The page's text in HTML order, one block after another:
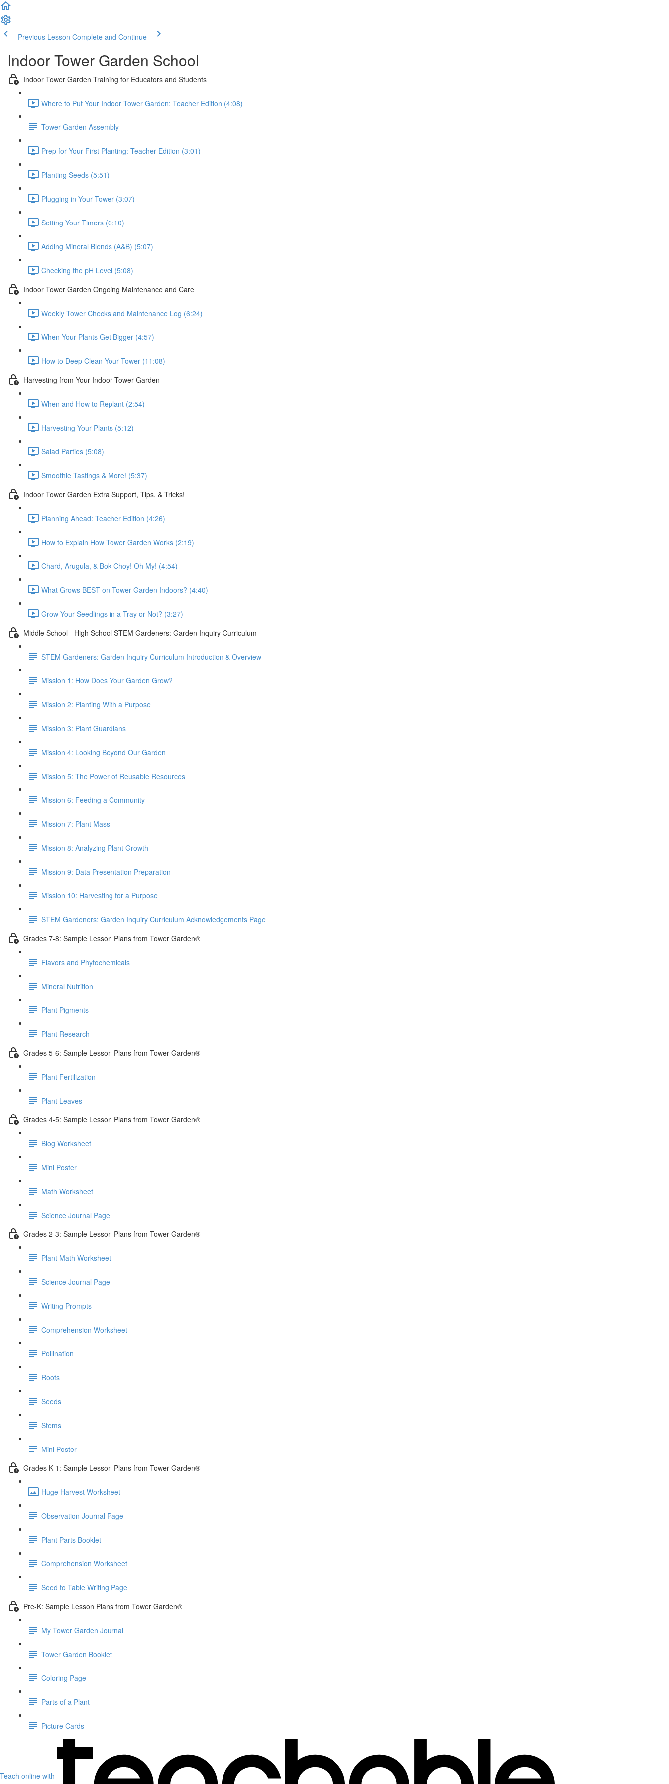
Previous Lesson Complete and Continue
Indoor Tower Garden School
Indoor Tower Garden Training for Educators and Students
Where to Put Your Indoor Tower Garden: Teacher Edition (4:08)
Tower Garden Assembly
Prep for Your First Planting: Teacher Edition (3:01)
Planting Seeds (5:51)
Plugging in Your Tower (3:07)
Setting Your Timers (6:10)
Adding Mineral Blends (A&B) (5:07)
Checking the pH Level (5:08)
Indoor Tower Garden Ongoing Maintenance and Care
Weekly Tower Checks and Maintenance Log (6:24)
When Your Plants Get Bigger (4:57)
How to Deep Clean Your Tower (11:08)
Harvesting from Your Indoor Tower Garden
When and How to Replant (2:54)
Harvesting Your Plants (5:12)
Salad Parties (5:08)
Smoothie Tastings & More! (5:37)
Indoor Tower Garden Extra Support, Tips, & Tricks!
Planning Ahead: Teacher Edition (4:26)
How to Explain How Tower Garden Works (2:19)
Chard, Arugula, & Bok Choy! Oh My! (4:54)
What Grows BEST on Tower Garden Indoors? (4:40)
Grow Your Seedlings in a Tray or Not? (3:27)
Middle School - High School STEM Gardeners: Garden Inquiry Curriculum
STEM Gardeners: Garden Inquiry Curriculum Introduction & Overview
Mission 1: How Does Your Garden Grow?
Mission 2: Planting With a Purpose
Mission 3: Plant Guardians
Mission 4: Looking Beyond Our Garden
Mission 5: The Power of Reusable Resources
Mission 6: Feeding a Community
Mission 7: Plant Mass
Mission 8: Analyzing Plant Growth
Mission 9: Data Presentation Preparation
Mission 10: Harvesting for a Purpose
STEM Gardeners: Garden Inquiry Curriculum Acknowledgements Page
Grades 7-8: Sample Lesson Plans from Tower Garden®
Flavors and Phytochemicals
Mineral Nutrition
Plant Pigments
Plant Research
Grades 5-6: Sample Lesson Plans from Tower Garden®
Plant Fertilization
Plant Leaves
Grades 4-5: Sample Lesson Plans from Tower Garden®
Blog Worksheet
Mini Poster
Math Worksheet
Science Journal Page
Grades 2-3: Sample Lesson Plans from Tower Garden®
Plant Math Worksheet
Science Journal Page
Writing Prompts
Comprehension Worksheet
Pollination
Roots
Seeds
Stems
Mini Poster
Grades K-1: Sample Lesson Plans from Tower Garden®
Huge Harvest Worksheet
Observation Journal Page
Plant Parts Booklet
Comprehension Worksheet
Seed to Table Writing Page
Pre-K: Sample Lesson Plans from Tower Garden®
My Tower Garden Journal
Tower Garden Booklet
Coloring Page
Parts of a Plant
Picture Cards
Teach online with